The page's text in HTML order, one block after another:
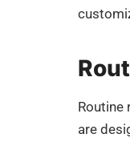
Routine
are